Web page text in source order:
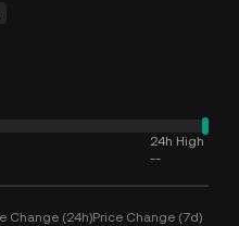
24h High
--
Change (24h)Price Change (7d)